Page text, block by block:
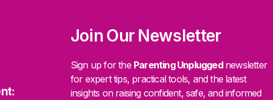
Join Our Newsletter
Sign up for the Parenting Unpluggednewsletter
for expert tips, practical tools, and the latest
insights on raising confident, safe, and informed